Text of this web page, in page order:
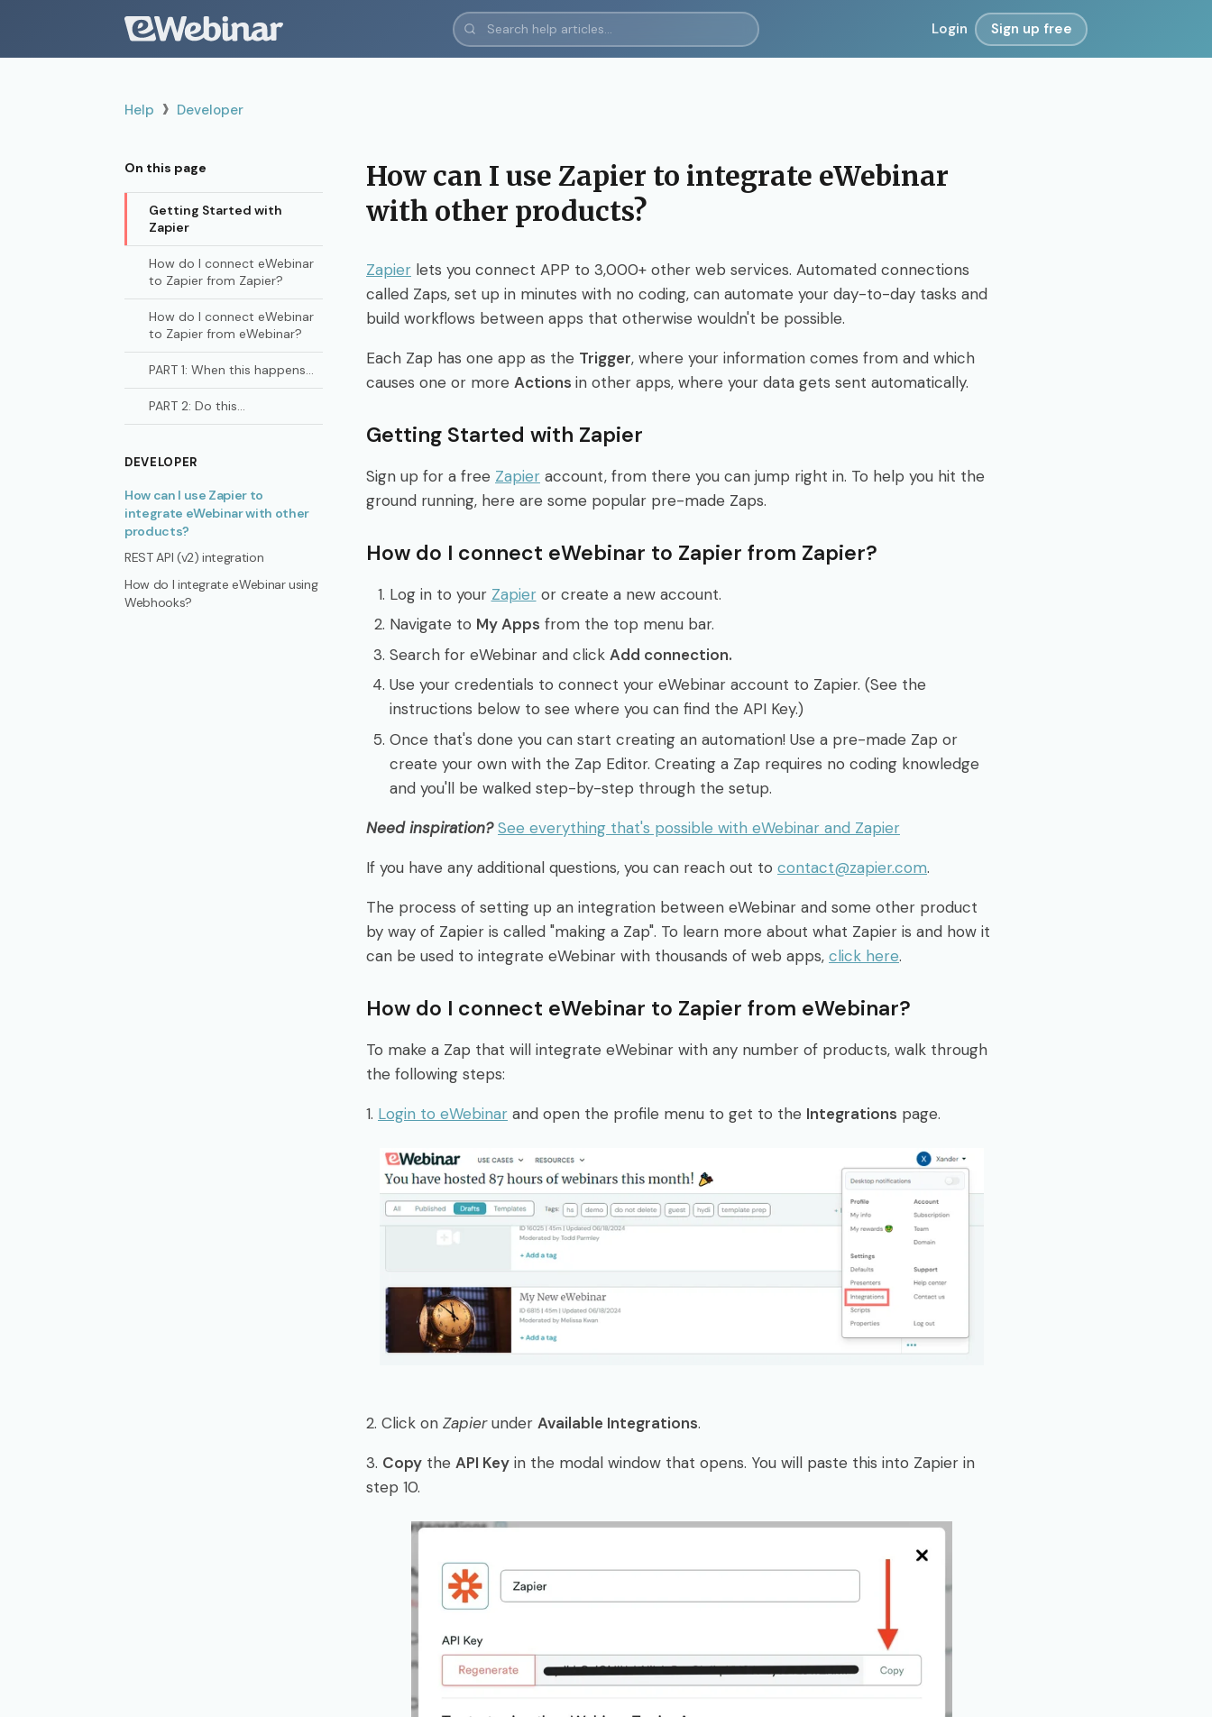
Login Sign up free
Help › Developer
On this page
Getting Started with
Zapier
How do I connect eWebinar
to Zapier from Zapier?
How do I connect eWebinar
to Zapier from eWebinar?
PART 1: When this happens...
PART 2: Do this...
DEVELOPER
How can I use Zapier to
integrate eWebinar with other
products?
REST API (v2) integration
How do I integrate eWebinar using
Webhooks?
How can I use Zapier to integrate eWebinar
with other products?
Zapier lets you connect APP to 3,000+ other web services. Automated connections
called Zaps, set up in minutes with no coding, can automate your day-to-day tasks and
build workflows between apps that otherwise wouldn't be possible.
Each Zap has one app as the Trigger, where your information comes from and which
causes one or more Actions in other apps, where your data gets sent automatically.
Getting Started with Zapier
Sign up for a free Zapier account, from there you can jump right in. To help you hit the
ground running, here are some popular pre-made Zaps.
How do I connect eWebinar to Zapier from Zapier?
Log in to your Zapieror create a new account.
Navigate to My Apps from the top menu bar.
Search for eWebinar and click Add connection.
Use your credentials to connect your eWebinar account to Zapier. (See the
instructions below to see where you can find the API Key.)
Once that's done you can start creating an automation! Use a pre-made Zap or
create your own with the Zap Editor. Creating a Zap requires no coding knowledge
and you'll be walked step-by-step through the setup.
Need inspiration? See everything that's possible with eWebinar and Zapier
If you have any additional questions, you can reach out to contact@zapier.com.
The process of setting up an integration between eWebinar and some other product
by way of Zapier is called "making a Zap". To learn more about what Zapier is and how it
can be used to integrate eWebinar with thousands of web apps, click here.
How do I connect eWebinar to Zapier from eWebinar?
To make a Zap that will integrate eWebinar with any number of products, walk through
the following steps:
1. Login to eWebinar and open the profile menu to get to the Integrations page.
2. Click on Zapierunder Available Integrations.
3. Copy the API Key in the modal window that opens. You will paste this into Zapier in
step 10.